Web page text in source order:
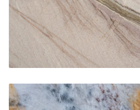
Kitchen Countertops